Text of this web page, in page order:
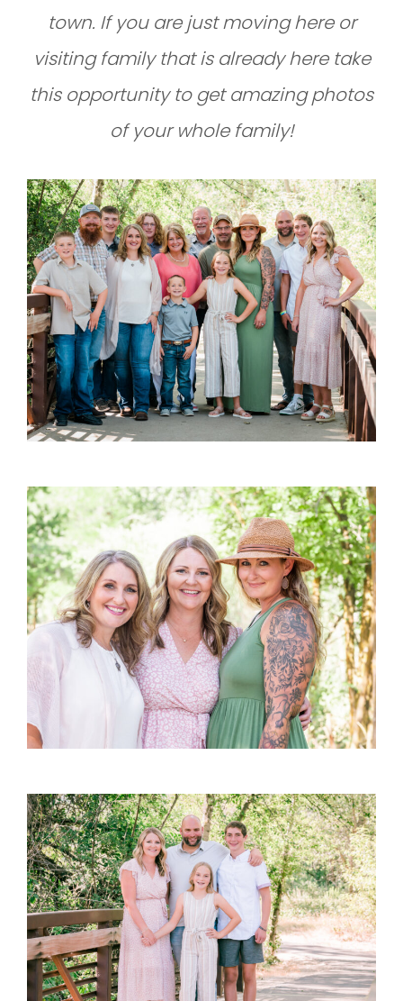
town. If you are just moving here or
visiting family that is already here take
this opportunity to get amazing photos
of your whole family!